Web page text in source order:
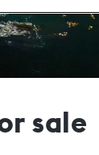
sale